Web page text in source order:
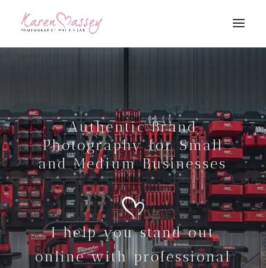
Authentic Brand
Photography for Small
and Medium Businesses
I help you stand out
online with professional